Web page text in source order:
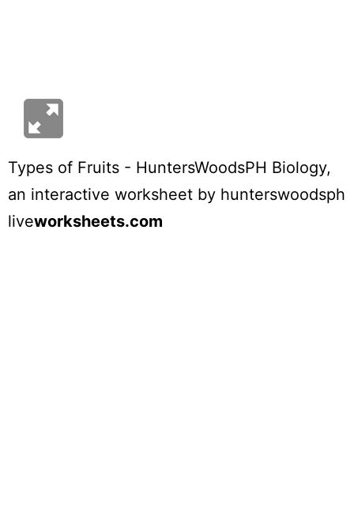
Types of Fruits - HuntersWoodsPH Biology,
an interactive worksheet by hunterswoodsph
liveworksheets.com